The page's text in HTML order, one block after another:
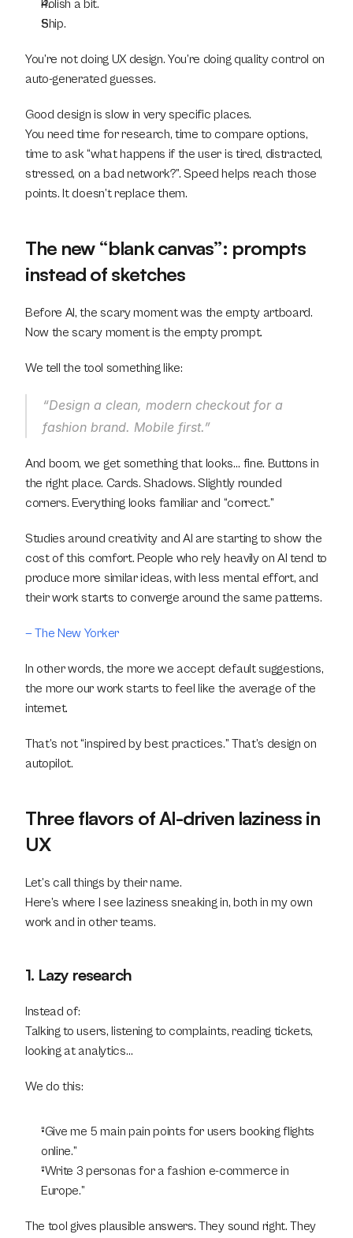
Polish a bit.
Ship.
You’re not doing UX design. You’re doing quality control on
auto-generated guesses.
Good design is slow in very specific places.
You need time for research, time to compare options,
time to ask “what happens if the user is tired, distracted,
stressed, on a bad network?”. Speed helps reach those
points. It doesn’t replace them.
The new “blank canvas”: prompts
instead of sketches
Before AI, the scary moment was the empty artboard.
Now the scary moment is the empty prompt.
We tell the tool something like:
“Design a clean, modern checkout for a
fashion brand. Mobile first.”
And boom, we get something that looks… fine. Buttons in
the right place. Cards. Shadows. Slightly rounded
corners. Everything looks familiar and “correct.”
Studies around creativity and AI are starting to show the
cost of this comfort. People who rely heavily on AI tend to
produce more similar ideas, with less mental effort, and
their work starts to converge around the same patterns.
— The New Yorker
In other words, the more we accept default suggestions,
the more our work starts to feel like the average of the
internet.
That’s not “inspired by best practices.” That’s design on
autopilot.
Three flavors of AI-driven laziness in
UX
Let’s call things by their name.
Here’s where I see laziness sneaking in, both in my own
work and in other teams.
1. Lazy research
Instead of:
Talking to users, listening to complaints, reading tickets,
looking at analytics…
We do this:
“Give me 5 main pain points for users booking flights
online.”
“Write 3 personas for a fashion e-commerce in
Europe.”
The tool gives plausible answers. They sound right. They